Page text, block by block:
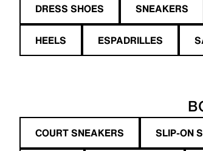
DRESS SHOES SNEAKERS
HEELS ESPADRILLES
COURT SNEAKERS SLIP-ON